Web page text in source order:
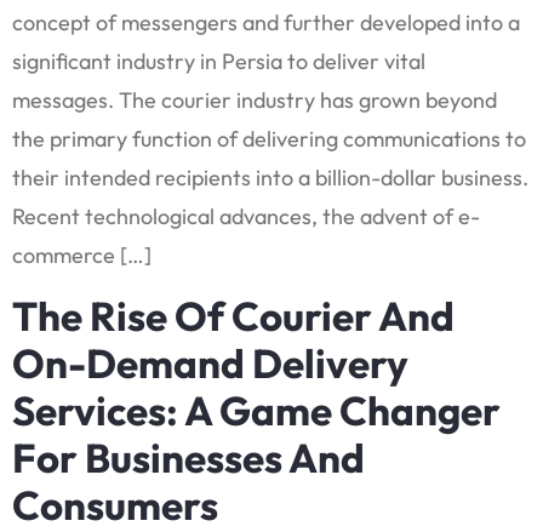
concept of messengers and further developed into a
significant industry in Persia to deliver vital
messages. The courier industry has grown beyond
the primary function of delivering communications to
their intended recipients into a billion-dollar business.
Recent technological advances, the advent of e-
commerce […]
The Rise Of Courier And
On-Demand Delivery
Services: A Game Changer
For Businesses And
Consumers